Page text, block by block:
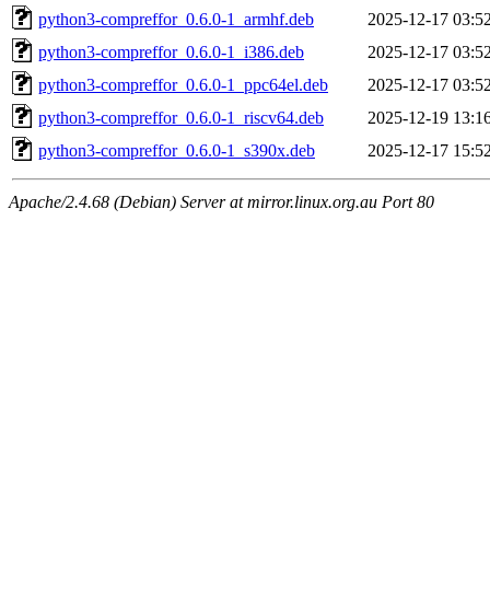
python3-compreffor_0.6.0-1_armhf.deb
2025-12-17
python3-compreffor_0.6.0-1_i386.deb
2025-12-17
python3-compreffor_0.6.0-1_ppc64el.deb
2025-12-17
python3-compreffor_0.6.0-1_riscv64.deb
2025-12-19
python3-compreffor_0.6.0-1_s390x.deb
2025-12-17
Apache/2.4.68 (Debian) Server at mirror.linux.org.au Port 80